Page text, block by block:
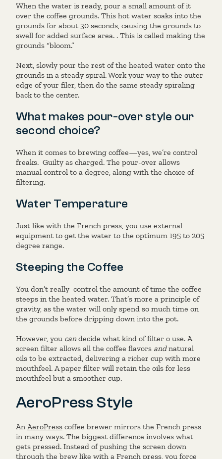
When the water is ready, pour a small amount of it
over the coffee grounds. This hot water soaks into the
grounds for about 30 seconds, causing the grounds to
swell for added surface area. . This is called making the
grounds “bloom.”
Next, slowly pour the rest of the heated water onto the
grounds in a steady spiral. Work your way to the outer
edge of your filer, then do the same steady spiraling
back to the center.
What makes pour-over style our
second choice?
When it comes to brewing coffee—yes, we’re control
freaks. Guilty as charged. The pour-over allows
manual control to a degree, along with the choice of
filtering.
Water Temperature
Just like with the French press, you use external
equipment to get the water to the optimum 195 to 205
degree range.
Steeping the Coffee
You don’t really control the amount of time the coffee
steeps in the heated water. That’s more a principle of
gravity, as the water will only spend so much time on
the grounds before dripping down into the pot.
However, you candecide what kind of filter o use. A
screen filter allows all the coffee flavors andnatural
oils to be extracted, delivering a richer cup with more
mouthfeel. A paper filter will retain the oils for less
mouthfeel but a smoother cup.
AeroPress Style
An AeroPress coffee brewer mirrors the French press
in many ways. The biggest difference involves what
gets pressed. Instead of pushing the screen down
through the brew like with a French press, you force